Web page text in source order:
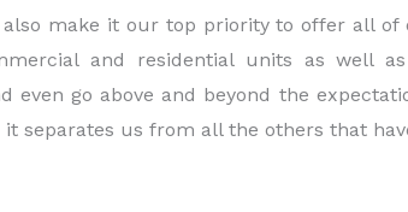
make it our top priority to offer all
and residential units as well
even go above and beyond the
separates us from all the others that